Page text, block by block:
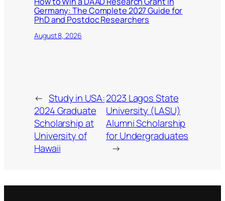
Germany: The Complete 2027 Guide for
PhD and Postdoc Researchers
August 8, 2026
← Study in USA:
2024 Graduate
Scholarship at
University of
Hawaii
2023 Lagos State
University (LASU)
Alumni Scholarship
for Undergraduates
→